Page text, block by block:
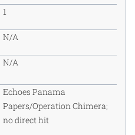
1
N/A
N/A
Echoes Panama
Papers/Operation Chimera;
no direct hit